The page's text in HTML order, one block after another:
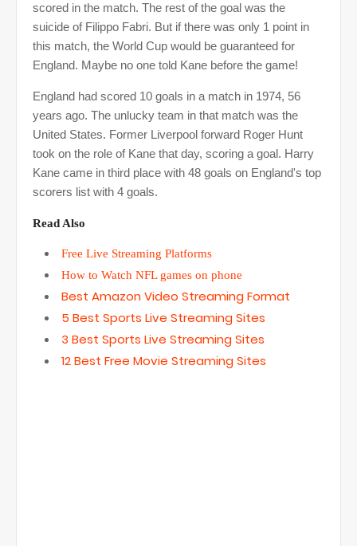
scored in the match. The rest of the goal was the
suicide of Filippo Fabri. But if there was only 1 point in
this match, the World Cup would be guaranteed for
England. Maybe no one told Kane before the game!
England had scored 10 goals in a match in 1974, 56
years ago. The unlucky team in that match was the
United States. Former Liverpool forward Roger Hunt
took on the role of Kane that day, scoring a goal. Harry
Kane came in third place with 48 goals on England's top
scorers list with 4 goals.
Read Also
Free Live Streaming Platforms
How to Watch NFL games on phone
Best Amazon Video Streaming Format
5 Best Sports Live Streaming Sites
3 Best Sports Live Streaming Sites
12 Best Free Movie Streaming Sites